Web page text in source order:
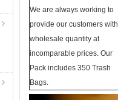
We are always working to
provide our customers with
wholesale quantity at
incomparable prices. Our
Pack includes 350 Trash
Bags.